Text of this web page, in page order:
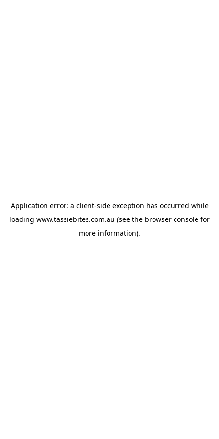
Application error: a client-side exception has occurred while
loading www.tassiebites.com.au (see the browser console for
more information).